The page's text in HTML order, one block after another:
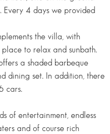
Every 4 days we provided
the villa, with
to relax and sunbath.
a shaded barbeque
dining set. In addition, there
cars.
of entertainment, endless
and of course rich